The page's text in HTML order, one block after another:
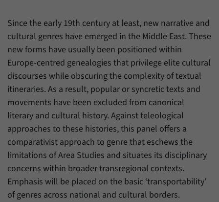
Since the early 19th century at least, new narrative and
cultural genres have emerged in the Middle East. These
new forms have usually been positioned within
Europe-centred genealogies that privilege elite cultural
discourses while obscuring the complexity of textual
itineraries. As a result, popular or syncretic texts and
movements have been excluded from canonical
literary and cultural history. Against teleological
approaches to these histories, this panel offers a
comparativist approach to genre that eschews the
limitations of Area Studies and situates its disciplinary
concerns within broader transregional contexts.
Emphasis will be placed on the basic ‘transportability’
of genres across national and cultural borders.
Name SgCookieOptin.lastPreferences
Provider Forum Transregionale Studien e.V.
Duration 1 Year
Purpose
This value stores your consent settings,
including a randomly generated ID used for
the historical storage of the settings you
have made, if the website operator has
enabled this option.
Provider Matomo
13 Months
Purpose
Mit diesem Cookie können wir Informationen
über Benutzer unserer Internetseite
speichern, zum Beispiel die Besucher-ID.
Name _pk_ref
Provider Matomo
Duration 6 Months
This cookie allows us to store from which